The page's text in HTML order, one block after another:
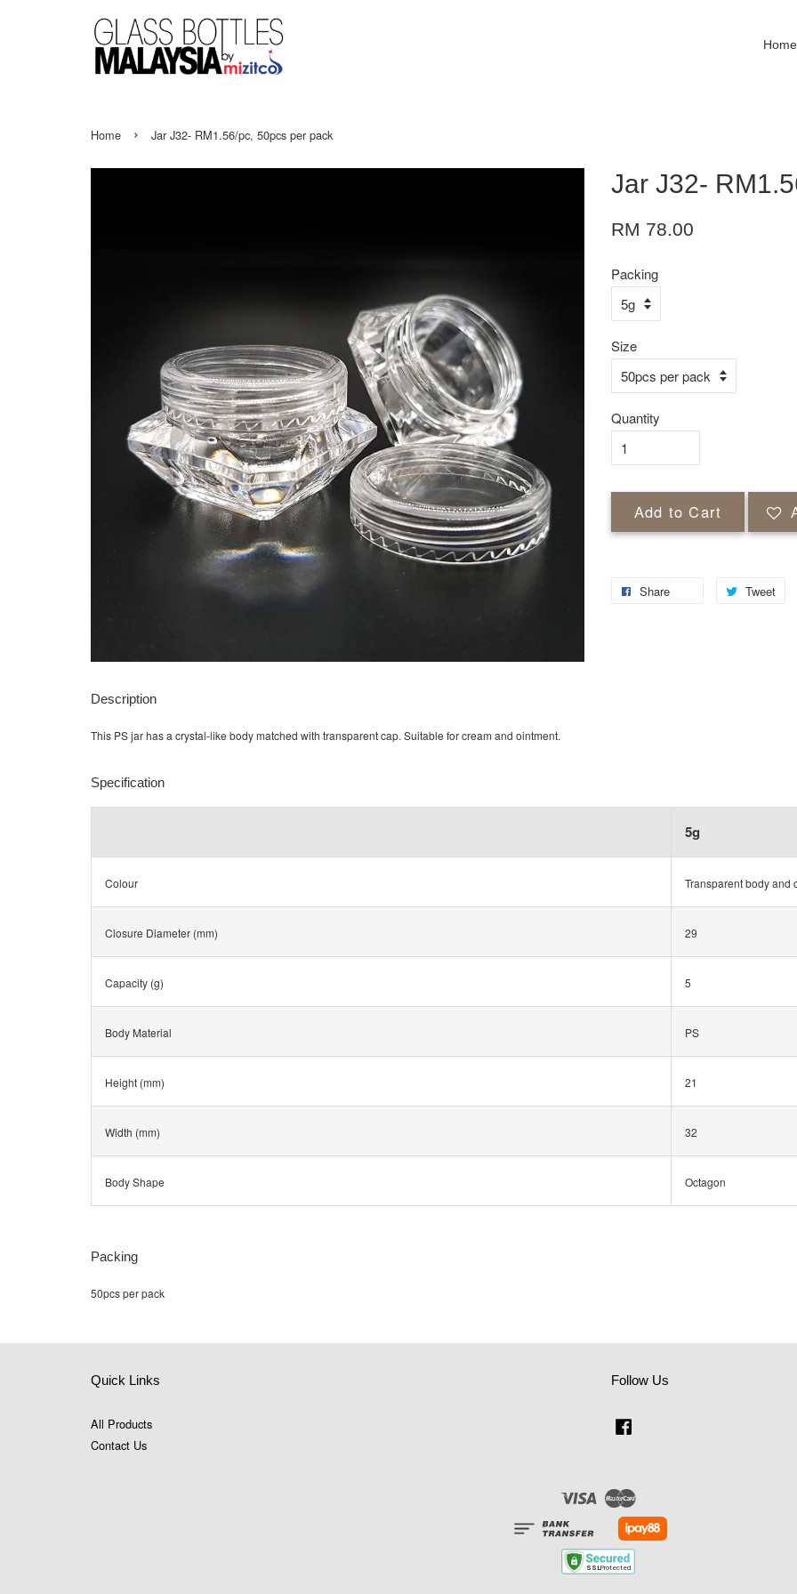
Home
Home › Jar J32- RM1.56/pc, 50pcs per pack
Jar J32-
RM 78.00
Packing
Size
Quantity
Add to Cart
Share Tweet
Description
This PS jar has a crystal-like body matched with transparent cap. Suitable for cream and ointment.
Specification
5g
Colour Transparent body and
Closure Diameter (mm) 29
Capacity (g) 5
Body Material PS
Height (mm) 21
Width (mm) 32
Body Shape Octagon
Packing
50pcs per pack
Quick Links
All Products
Contact Us
Follow Us
Visa Master